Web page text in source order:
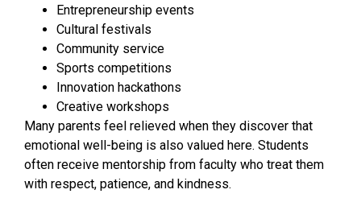
Entrepreneurship events
Cultural festivals
Community service
Sports competitions
Innovation hackathons
Creative workshops
Many parents feel relieved when they discover that
emotional well-being is also valued here. Students
often receive mentorship from faculty who treat them
with respect, patience, and kindness.